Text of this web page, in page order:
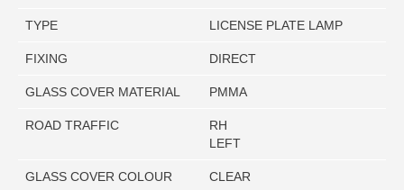
TYPE LICENSE PLATE LAMP
FIXING DIRECT
GLASS COVER MATERIAL PMMA
ROAD TRAFFIC
RH
LEFT
GLASS COVER COLOUR CLEAR